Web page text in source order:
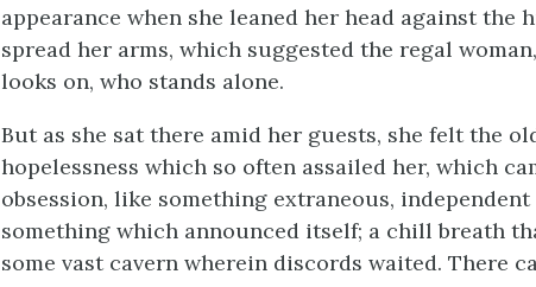
appearance when she leaned her head against the
spread her arms, which suggested the regal
looks on, who stands alone.
But as she sat there amid her guests, she felt the
hopelessness which so often assailed her, which
obsession, like something extraneous,
something which announced itself; a chill breath
some vast cavern wherein discords waited. There